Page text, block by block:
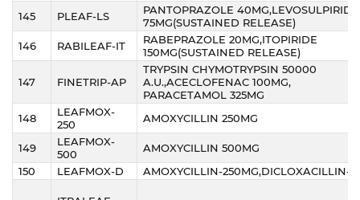
145
PLEAF-LS
PANTOPRAZOLE 40MG,LEVOSULPIRIDE
75MG(SUSTAINED RELEASE)
146
RABILEAF-IT
RABEPRAZOLE 20MG,ITOPIRIDE
150MG(SUSTAINED RELEASE)
147 FINETRIP-AP
TRYPSIN CHYMOTRYPSIN 50000
A.U.,ACECLOFENAC 100MG,
PARACETAMOL 325MG
148
LEAFMOX-
250
AMOXYCILLIN 250MG
149
LEAFMOX-
500
AMOXYCILLIN 500MG
150
LEAFMOX-D AMOXYCILLIN-250MG,DICLOXACILLIN-